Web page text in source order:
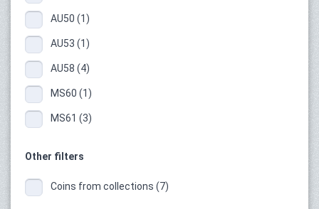
AU50 (1)
AU53 (1)
AU58 (4)
MS60 (1)
MS61 (3)
Other filters
Coins from collections (7)